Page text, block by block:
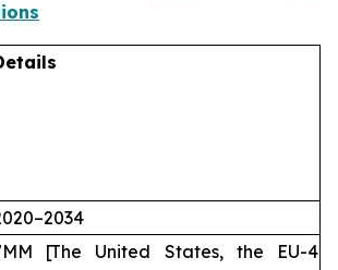
[The United States, the EU-4